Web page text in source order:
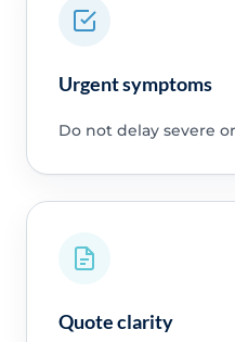
Urgent symptoms
Do not delay severe
Quote clarity